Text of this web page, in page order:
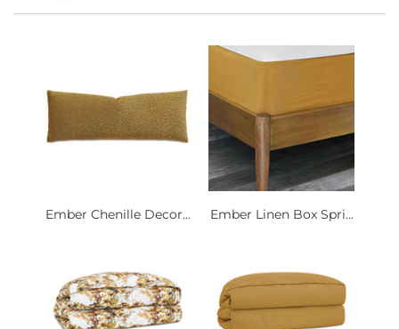
Ember Chenille Decor... Ember Linen Box Spri...